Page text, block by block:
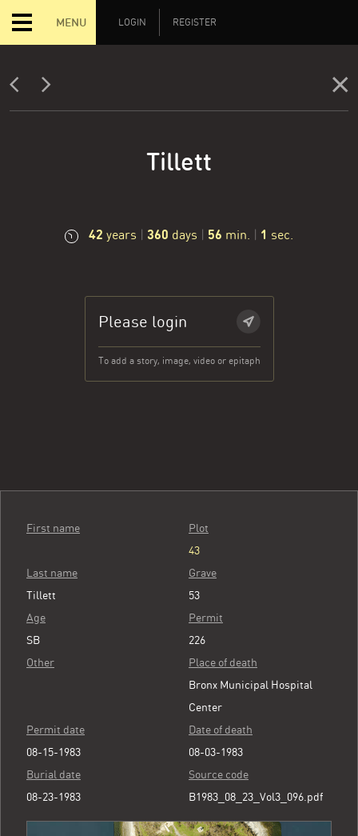
MENU LOGIN REGISTER
Tillett
42 years | 360 days | 56 min. | 2 sec.
Please login
To add a story, image, video or epitaph
First name
Last name
Tillett
Age
SB
Other
Plot
43
Grave
53
Permit
226
Place of death
Bronx Municipal Hospital
Center
Permit date
08-15-1983
Date of death
08-03-1983
Burial date
08-23-1983
Source code
B1983_08_23_Vol3_096.pdf